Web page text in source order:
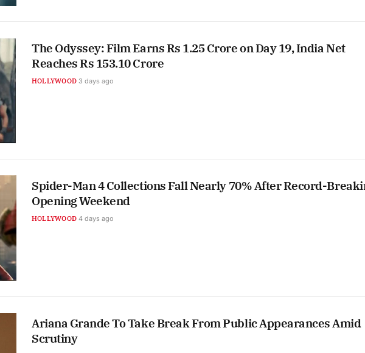
The Odyssey: Film Earns Rs 1.25 Crore on Day 19, India Net
Reaches Rs 153.10 Crore
HOLLYWOOD 3 days ago
Spider-Man 4 Collections Fall Nearly 70% After Record-
Opening Weekend
HOLLYWOOD 4 days ago
Ariana Grande To Take Break From Public Appearances Amid
Scrutiny